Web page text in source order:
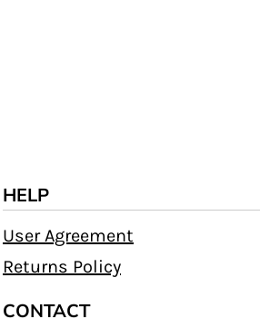
HELP
User Agreement
Returns Policy
CONTACT